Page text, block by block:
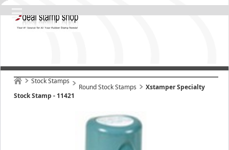
Stock Stamps
Round Stock Stamps
Xstamper Specialty
Stock Stamp - 11421